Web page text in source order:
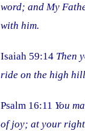
word; and My
with him.
Isaiah 59:14 Then
ride on the high
Psalm 16:11 You
of joy; at your right